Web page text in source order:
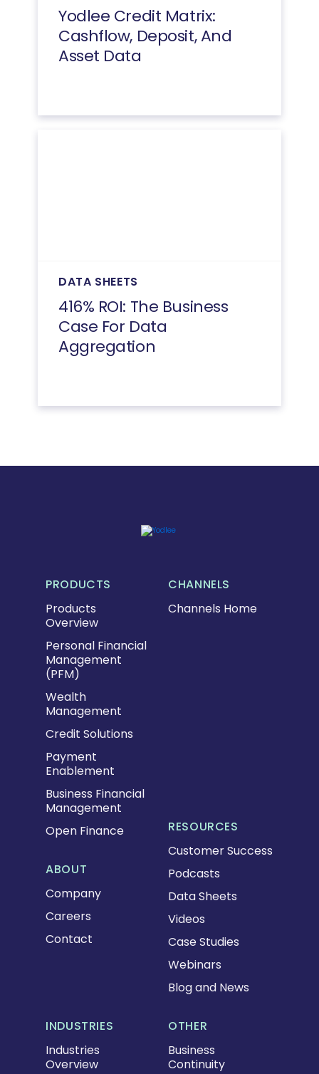
Yodlee Credit Matrix:
Cashflow, Deposit, And
Asset Data
DATA SHEETS
416% ROI: The Business
Case For Data
Aggregation
PRODUCTS
Products
Overview
Personal Financial
Management
(PFM)
Wealth
Management
Credit Solutions
Payment
Enablement
Business Financial
Management
Open Finance
INDUSTRIES
Industries
Overview
RESOURCES
Customer Success
Podcasts
Data Sheets
Videos
Case Studies
Webinars
Blog and News
OTHER
Business
Continuity
ABOUT
Company
Careers
Contact
CHANNELS
Channels Home